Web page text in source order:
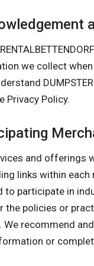
we collect when
Privacy Policy.
and offerings
links within each
to participate in
the policies or
We recommend
or